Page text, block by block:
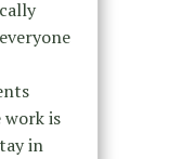
is
in